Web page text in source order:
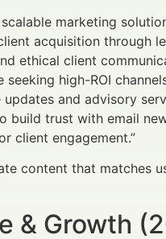
marketing
acquisition through
ethical client
high-ROI
and advisory
trust with email
client engagement.”
content that matches
& Growth